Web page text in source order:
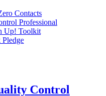
Contacts
Professional
Up! Toolkit
Control